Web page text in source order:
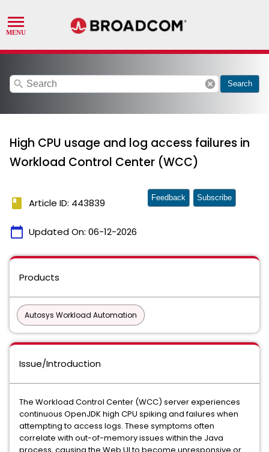
search cancel Search
High CPU usage and log access failures in
Workload Control Center (WCC)
book Article ID: 443839
calendar_today Updated On: 06-12-2026
Feedback Subscribe
Products
Autosys Workload Automation
Issue/Introduction
The Workload Control Center (WCC) server experiences
continuous OpenJDK high CPU spiking and failures when
attempting to access logs. These symptoms often
correlate with out-of-memory issues within the Java